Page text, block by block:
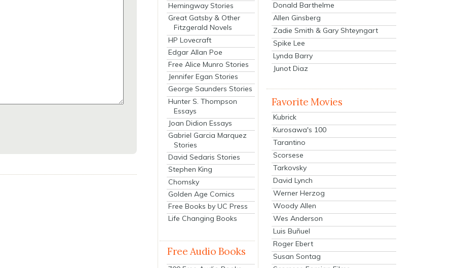
Hemingway Stories
Great Gatsby & Other
Fitzgerald Novels
HP Lovecraft
Edgar Allan Poe
Free Alice Munro Stories
Jennifer Egan Stories
George Saunders Stories
Hunter S. Thompson
Essays
Joan Didion Essays
Gabriel Garcia Marquez
Stories
David Sedaris Stories
Stephen King
Chomsky
Golden Age Comics
Free Books by UC Press
Life Changing Books
Free Audio Books
Donald Barthelme
Allen Ginsberg
Zadie Smith & Gary Shteyngart
Spike Lee
Lynda Barry
Junot Diaz
Favorite Movies
Kubrick
Kurosawa's 100
Tarantino
Scorsese
Tarkovsky
David Lynch
Werner Herzog
Woody Allen
Wes Anderson
Luis Buñuel
Roger Ebert
Susan Sontag